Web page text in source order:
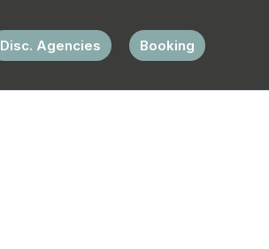
Disc. Agencies Booking